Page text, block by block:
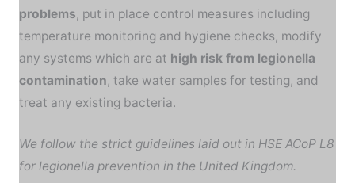
problems, put in place control measures including
temperature monitoring and hygiene checks, modify
any systems which are at high risk from legionella
contamination, take water samples for testing, and
treat any existing bacteria.
We follow the strict guidelines laid out in HSE ACoP L8
for legionella prevention in the United Kingdom.